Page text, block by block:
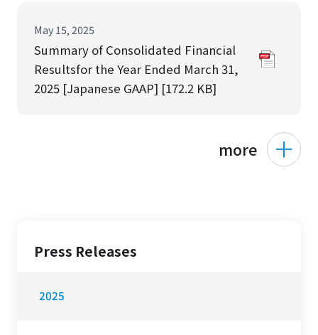
Press Releases
2025
May 15, 2025
Summary of Consolidated Financial
Resultsfor the Year Ended March 31,
2025 [Japanese GAAP] [172.2 KB]
more